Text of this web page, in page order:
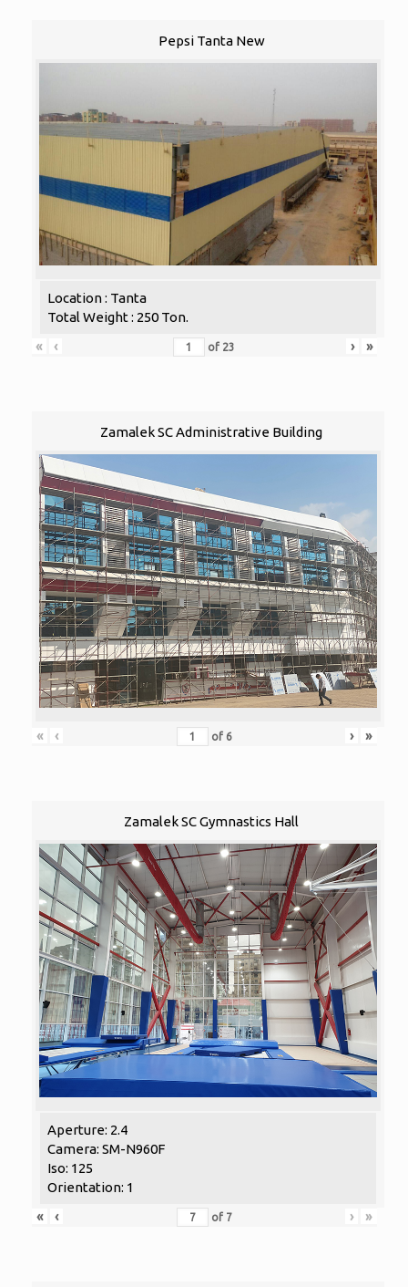
Pepsi Tanta New
Location : Tanta
Total Weight : 250 Ton.
«
‹ of 23 › »
Zamalek SC Administrative Building
« ‹ of 6 › »
Zamalek SC Gymnastics Hall
Aperture: 2.4
Camera: SM-N960F
Iso: 125
Orientation: 1
«
‹ of 7 › »